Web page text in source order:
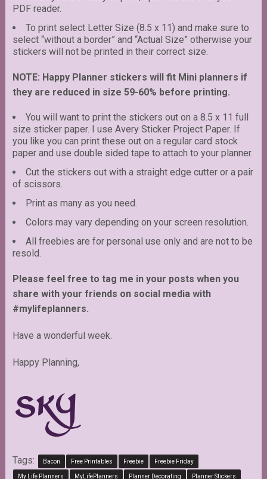
PDF reader.
To print select Letter Size (8.5 x 11) and make sure to
select “without a border” and “Actual Size” otherwise your
stickers will not be printed in their correct size.
NOTE: Happy Planner stickers will fit Mini planners if
they are reduced in size 59-60% before printing.
You will want to print the stickers out on a 8.5 x 11 full
size sticker paper. I use Avery Sticker Project Paper. If
you like you can print these out on a regular card stock
paper and use double sided tape to attach to your planner.
Cut the stickers out with a straight edge cutter or a pair
of scissors.
Print as many as you need.
Colors may vary depending on your screen resolution.
All freebies are for personal use only and are not to be
resold.
Please feel free to tag me in your posts when you
share with your friends on social media with
#mylifeplanners.
Have a wonderful week.
Happy Planning,
Tags: Bacon Free Printables Freebie Freebie Friday
My Life Planners MyLifePlanners Planner Decorating Planner Stickers